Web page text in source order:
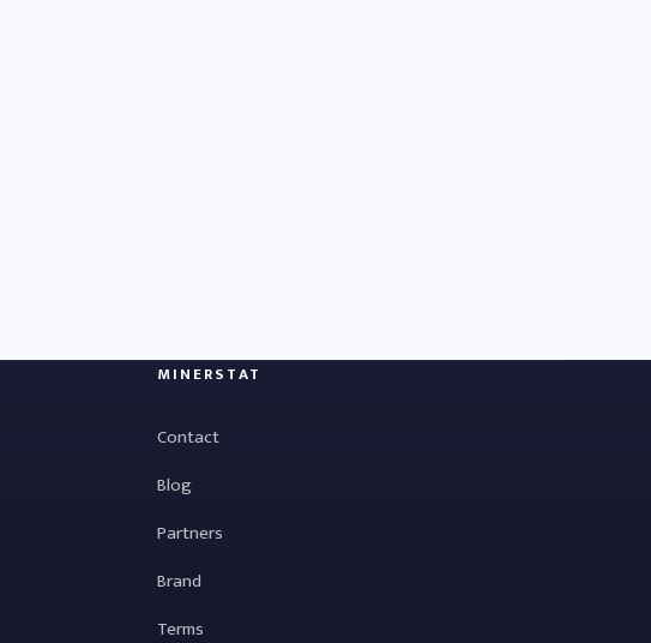
MINERSTAT
Contact
Blog
Partners
Brand
Terms